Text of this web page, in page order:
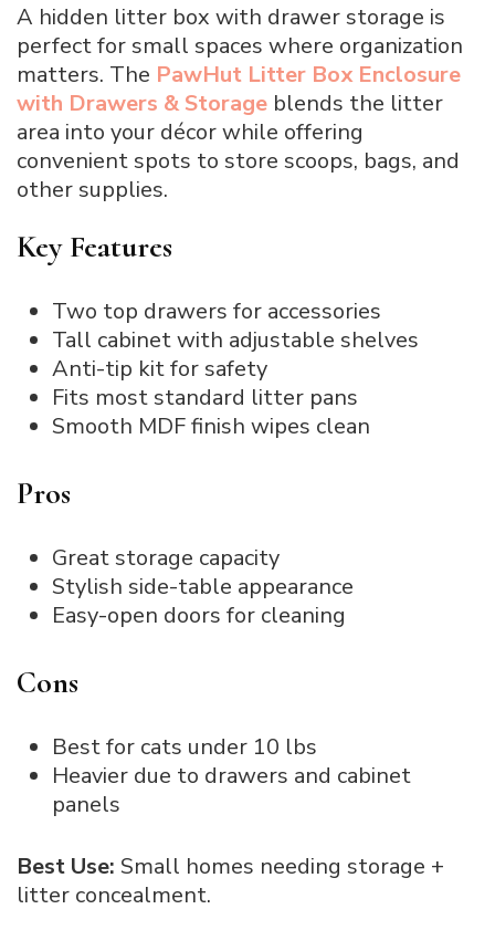
A hidden litter box with drawer storage is
perfect for small spaces where organization
matters. The PawHut Litter Box Enclosure
with Drawers & Storage blends the litter
area into your décor while offering
convenient spots to store scoops, bags, and
other supplies.
Key Features
Two top drawers for accessories
Tall cabinet with adjustable shelves
Anti-tip kit for safety
Fits most standard litter pans
Smooth MDF finish wipes clean
Pros
Great storage capacity
Stylish side-table appearance
Easy-open doors for cleaning
Cons
Best for cats under 10 lbs
Heavier due to drawers and cabinet
panels
Best Use: Small homes needing storage +
litter concealment.